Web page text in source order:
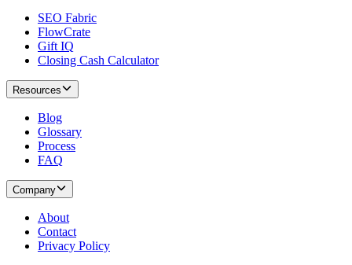
SEO Fabric
FlowCrate
Gift IQ
Closing Cash Calculator
Resources
Blog
Glossary
Process
FAQ
Company
About
Contact
Privacy Policy